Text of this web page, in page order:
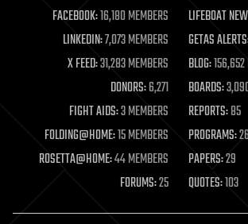
life extension
machine learning
mapping
materials
mathematics
military
mobile phones
moore's law
nanotechnology
neuroscience
open access
FACEBOOK:16,180 MEMBERS LIFEBOAT
LINKEDIN:7,073 MEMBERS GETAS
X FEED:31,283 MEMBERS BLOG:156,652
DONORS:6,271 BOARDS:
FIGHT AIDS:3 MEMBERS REPORTS:85
FOLDING@HOME:15 MEMBERS PROGRAMS:26
ROSETTA@HOME:44 MEMBERS PAPERS:29
FORUMS:25 QUOTES:103